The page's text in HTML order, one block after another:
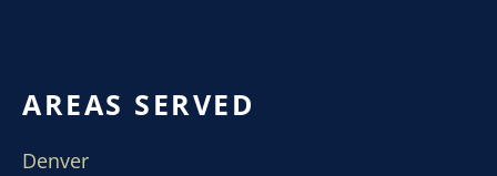
AREAS SERVED
Denver